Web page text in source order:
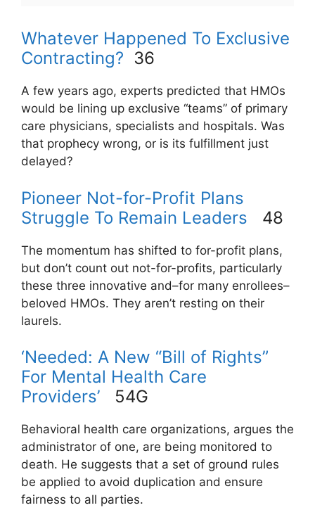
Whatever Happened To Exclusive
Contracting? 36
A few years ago, experts predicted that HMOs
would be lining up exclusive “teams” of primary
care physicians, specialists and hospitals. Was
that prophecy wrong, or is its fulfillment just
delayed?
Pioneer Not-for-Profit Plans
Struggle To Remain Leaders 48
The momentum has shifted to for-profit plans,
but don’t count out not-for-profits, particularly
these three innovative and–for many enrollees–
beloved HMOs. They aren’t resting on their
laurels.
‘Needed: A New “Bill of Rights”
For Mental Health Care
Providers’
54G
Behavioral health care organizations, argues the
administrator of one, are being monitored to
death. He suggests that a set of ground rules
be applied to avoid duplication and ensure
fairness to all parties.